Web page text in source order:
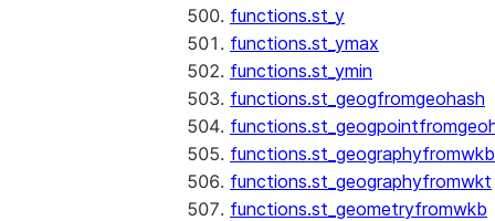
functions.st_y
functions.st_ymax
functions.st_ymin
functions.st_geogfromgeohash
functions.st_geographyfromwkb
functions.st_geographyfromwkt
functions.st_geometryfromwkb